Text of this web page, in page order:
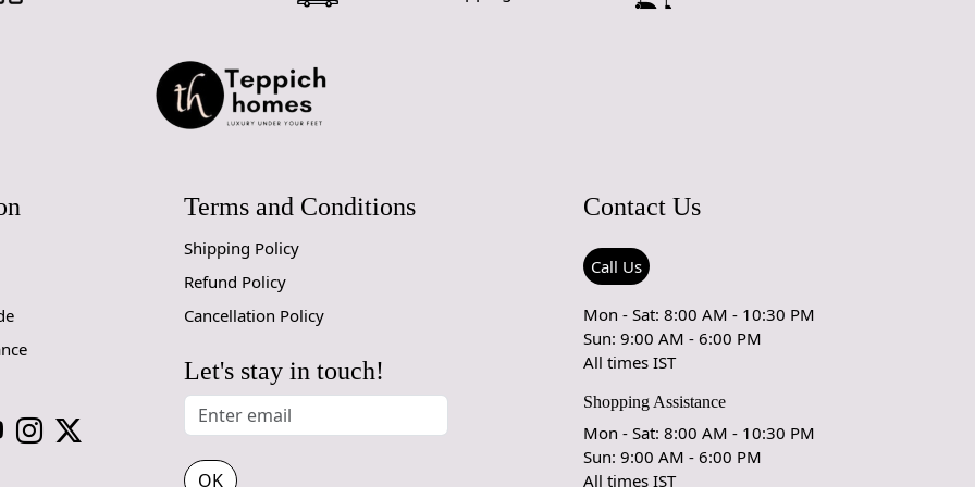
Made from 100% wool, this rug is not only soft and comfortable but also
to clean, making it an ideal choice for high-traffic areas or homes with
The clean, white color and timeless oval shape provide a sophisticated
home is modern, traditional, or eclectic, this rug enhances your space
with its understated elegance.
Versatile Sizing Options
Terms and Conditions
Shipping Policy
Refund Policy
Cancellation Policy
Let's stay in touch!
OK
Contact Us
Call Us
Mon - Sat: 8:00 AM - 10:30 PM
Sun: 9:00 AM - 6:00 PM
All times IST
Shopping Assistance
Mon - Sat: 8:00 AM - 10:30 PM
Sun: 9:00 AM - 6:00 PM
All times IST